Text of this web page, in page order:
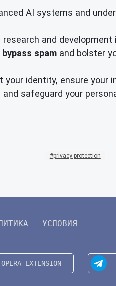
AI systems and
and development
bypass spam and bolster
identity, ensure your
safeguard your
privacy-protection
УСЛОВИЯ